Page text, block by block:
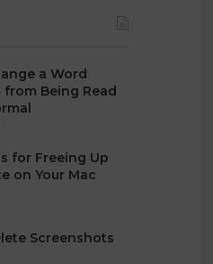
a Word
Being Read
for Freeing Up
on Your Mac
Screenshots